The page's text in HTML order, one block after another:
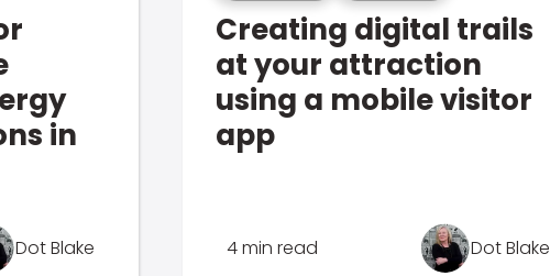
in
Dot Blake
Creating digital trails
at your attraction
using a mobile visitor
app
4 min read Dot Blake